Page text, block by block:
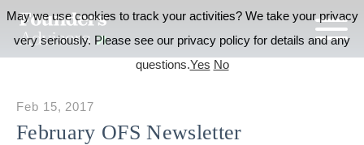
February OFS Newsletter
Feb 15, 2017
May we use cookies to track your activities? We take your privacy
very seriously. Please see our privacy policy for details and any
questions.Yes No